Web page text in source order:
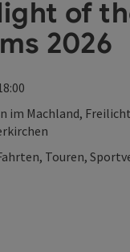
of
2026
im Machland,
Touren,